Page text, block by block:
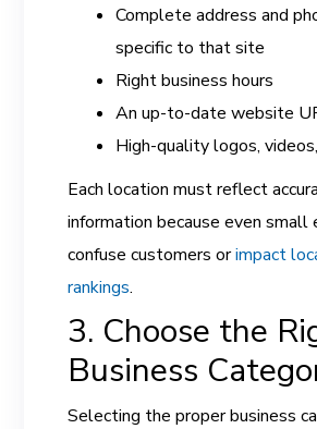
Complete address and
specific to that site
Right business hours
An up-to-date website
High-quality logos,
Each location must reflect
information because even small
confuse customers orimpact
rankings.
3. Choose the
Business
Selecting the proper business